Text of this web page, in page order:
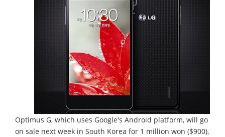
Optimus G, which uses Google's Android platform, will go
on sale next week in South Korea for 1 million won ($900),